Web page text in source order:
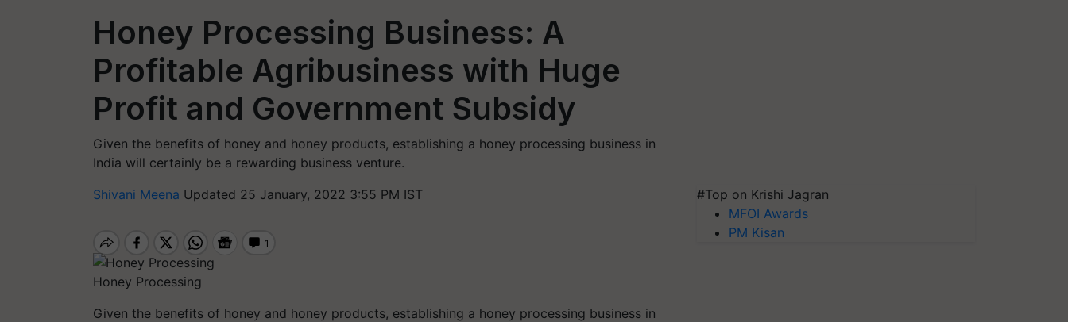
Honey Processing Business: A
Profitable Agribusiness with Huge
Profit and Government Subsidy
Given the benefits of honey and honey products, establishing a honey processing business in
India will certainly be a rewarding business venture.
Shivani Meena Updated 25 January, 2022 3:55 PM IST
Honey Processing
Given the benefits of honey and honey products, establishing a honey processing business in
#Top on Krishi Jagran
MFOI Awards
PM Kisan